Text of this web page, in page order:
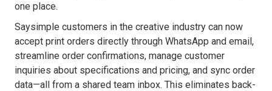
one place.
Saysimple customers in the creative industry can now
accept print orders directly through WhatsApp and email,
streamline order confirmations, manage customer
inquiries about specifications and pricing, and sync order
data—all from a shared team inbox. This eliminates back-